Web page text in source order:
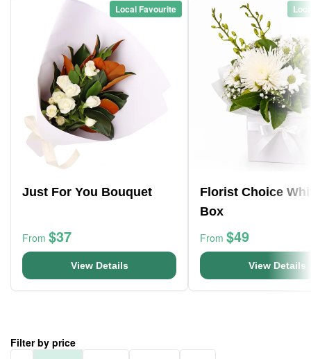
Local Favourite
Just For You Bouquet
From $37
View Details
Florist Choice
Box
From $49
View Details
Filter by price